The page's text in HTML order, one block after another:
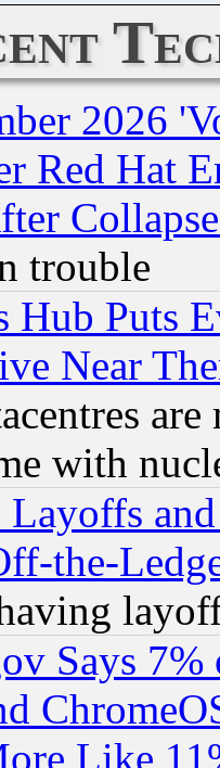
2026
Red Hat
trouble
Hub Puts
Near
with
the-
Says
Like